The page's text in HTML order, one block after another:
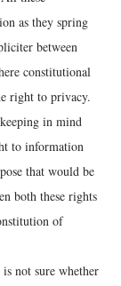
as they spring
between
constitutional
right to privacy.
in mind
to information
that would be
both these rights
of
not sure whether